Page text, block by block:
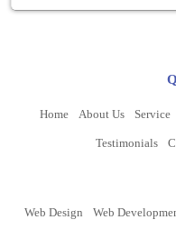
Home About Us Service
Testimonials
Web Design Web